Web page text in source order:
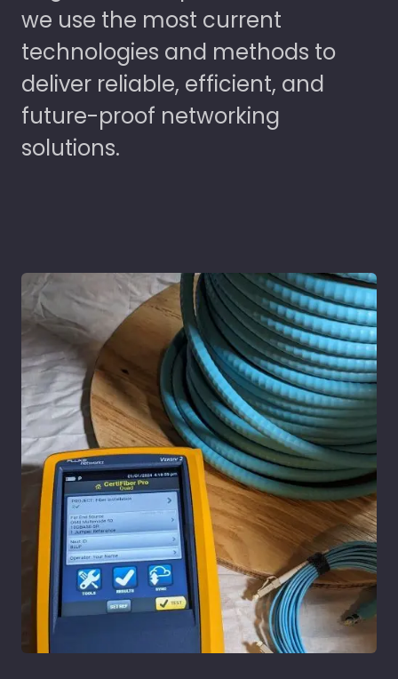
we use the most current
technologies and methods to
deliver reliable, efficient, and
future-proof networking
solutions.